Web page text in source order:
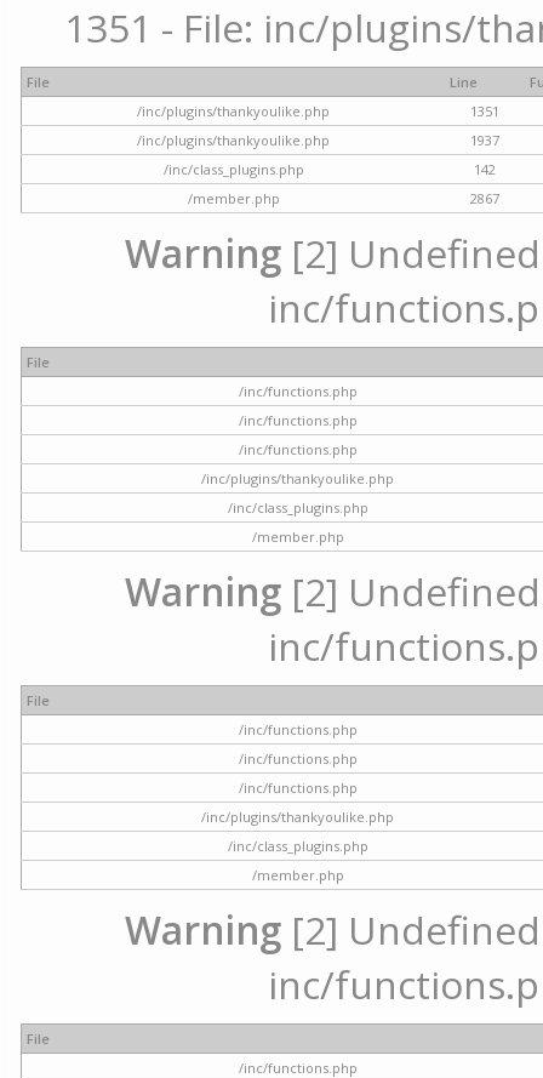
1351 - File: inc/plugins/
File Line
/inc/plugins/thankyoulike.php
1351
/inc/plugins/thankyoulike.php
1937
/inc/class_plugins.php
142
/member.php
2867
Warning [2]
inc/
File
/inc/functions.php
/inc/functions.php
/inc/functions.php
/inc/plugins/thankyoulike.php
/inc/class_plugins.php
/member.php
Warning [2]
inc/
File
/inc/functions.php
/inc/functions.php
/inc/functions.php
/inc/plugins/thankyoulike.php
/inc/class_plugins.php
/member.php
Warning [2]
inc/
File
/inc/functions.php